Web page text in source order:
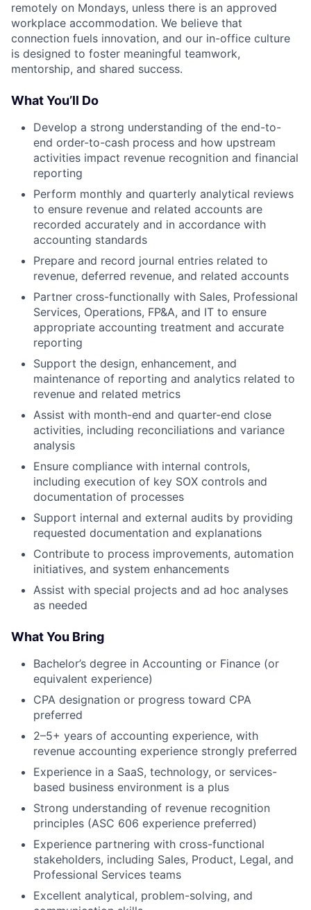
remotely on Mondays, unless there is an approved
workplace accommodation. We believe that
connection fuels innovation, and our in-office culture
is designed to foster meaningful teamwork,
mentorship, and shared success.
What You’ll Do
Develop a strong understanding of the end-to-
end order-to-cash process and how upstream
activities impact revenue recognition and financial
reporting
Perform monthly and quarterly analytical reviews
to ensure revenue and related accounts are
recorded accurately and in accordance with
accounting standards
Prepare and record journal entries related to
revenue, deferred revenue, and related accounts
Partner cross-functionally with Sales, Professional
Services, Operations, FP&A, and IT to ensure
appropriate accounting treatment and accurate
reporting
Support the design, enhancement, and
maintenance of reporting and analytics related to
revenue and related metrics
Assist with month-end and quarter-end close
activities, including reconciliations and variance
analysis
Ensure compliance with internal controls,
including execution of key SOX controls and
documentation of processes
Support internal and external audits by providing
requested documentation and explanations
Contribute to process improvements, automation
initiatives, and system enhancements
Assist with special projects and ad hoc analyses
as needed
What You Bring
Bachelor’s degree in Accounting or Finance (or
equivalent experience)
CPA designation or progress toward CPA
preferred
2–5+ years of accounting experience, with
revenue accounting experience strongly preferred
Experience in a SaaS, technology, or services-
based business environment is a plus
Strong understanding of revenue recognition
principles (ASC 606 experience preferred)
Experience partnering with cross-functional
stakeholders, including Sales, Product, Legal, and
Professional Services teams
Excellent analytical, problem-solving, and